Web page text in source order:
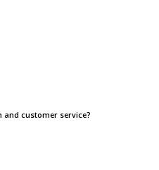
customer service?